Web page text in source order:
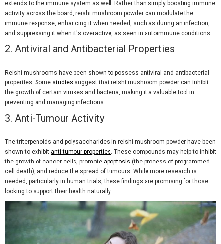
extends to the immune system as well. Rather than simply boosting immune
activity across the board, reishi mushroom powder can modulate the
immune response, enhancing it when needed, such as during an infection,
and suppressing it when it's overactive, as seen in autoimmune conditions.
2. Antiviral and Antibacterial Properties
Reishi mushrooms have been shown to possess antiviral and antibacterial
properties. Some studies suggest that reishi mushroom powder can inhibit
the growth of certain viruses and bacteria, making it a valuable tool in
preventing and managing infections.
3. Anti-Tumour Activity
The triterpenoids and polysaccharides in reishi mushroom powder have been
shown to exhibit anti-tumour properties. These compounds may help to inhibit
the growth of cancer cells, promote apoptosis (the process of programmed
cell death), and reduce the spread of tumours. While more research is
needed, particularly in human trials, these findings are promising for those
looking to support their health naturally.